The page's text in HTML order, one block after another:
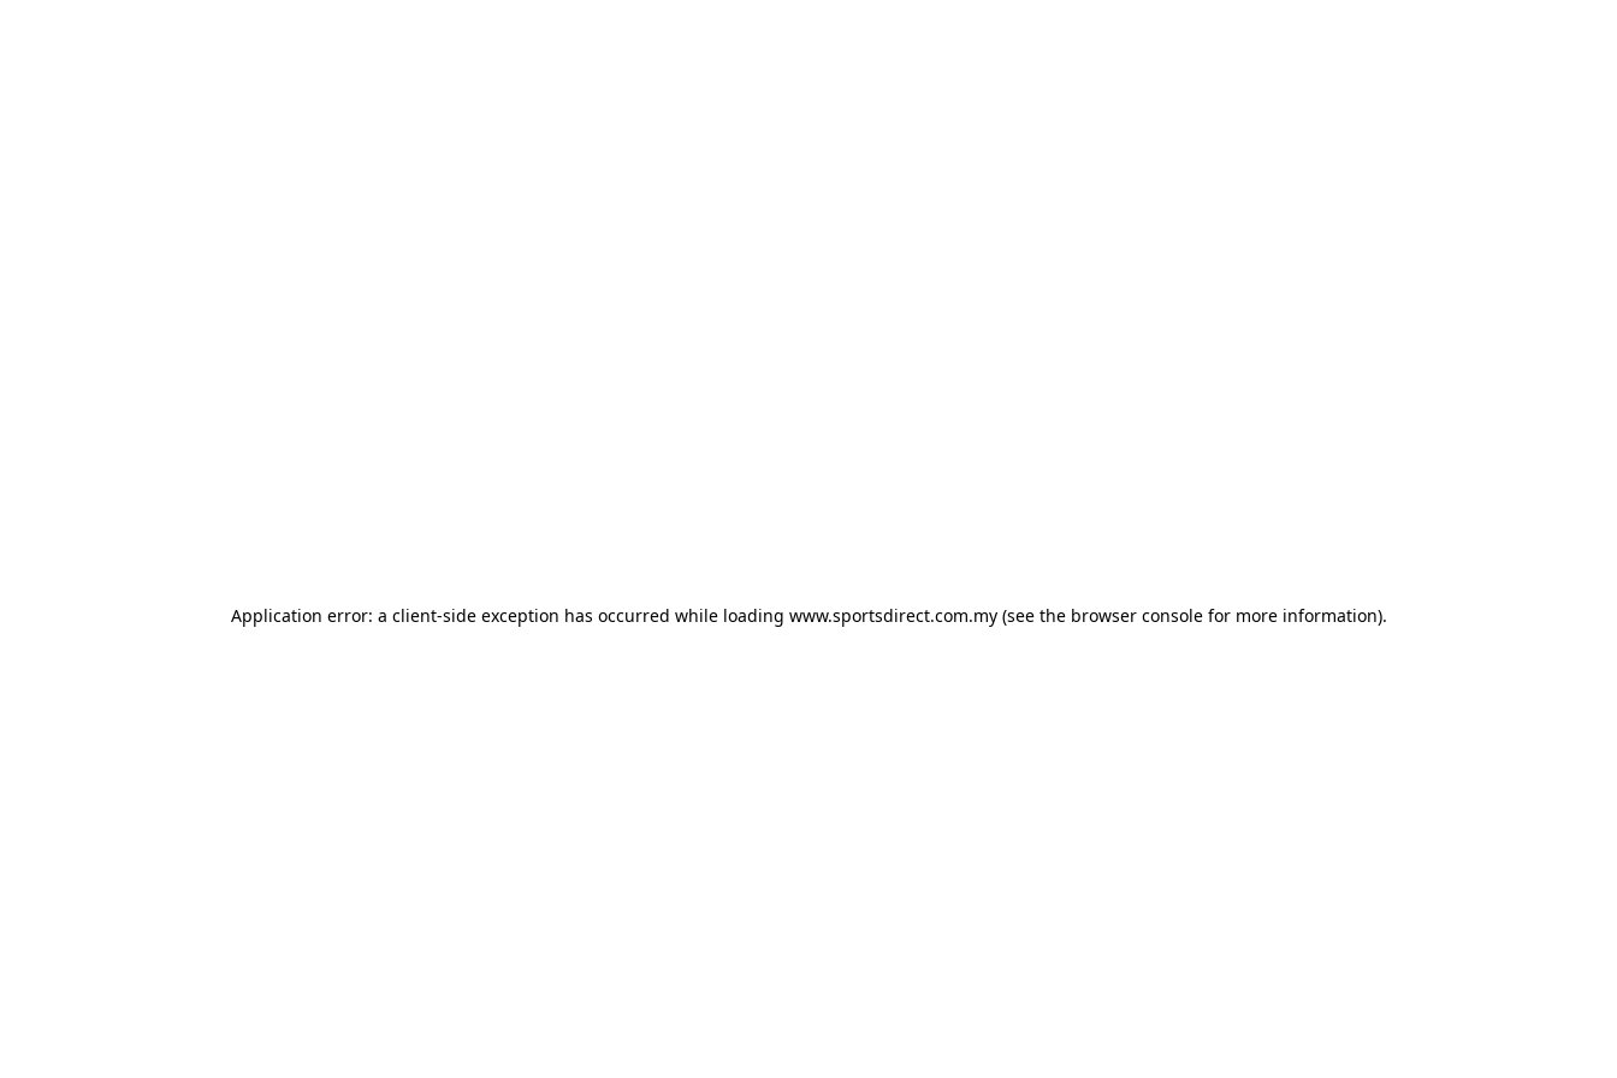
Application error: a client-side exception has occurred while loading www.sportsdirect.com.my(see the browser consolefor more information).